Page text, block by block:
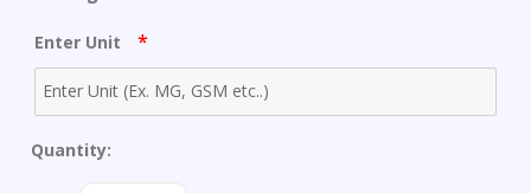
Enter Unit *
Quantity: